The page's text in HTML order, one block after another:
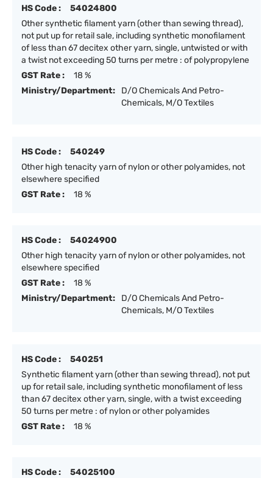
HS Code :
54024800
Other synthetic filament yarn (other than sewing thread),
not put up for retail sale, including synthetic monofilament
of less than 67 decitex other yarn, single, untwisted or with
a twist not exceeding 50 turns per metre : of polypropylene
GST Rate :
18 %
Ministry/Department:
D/O Chemicals And Petro-
Chemicals, M/O Textiles
HS Code :
540249
Other high tenacity yarn of nylon or other polyamides, not
elsewhere specified
GST Rate :
18 %
HS Code :
54024900
Other high tenacity yarn of nylon or other polyamides, not
elsewhere specified
GST Rate :
18 %
Ministry/Department:
D/O Chemicals And Petro-
Chemicals, M/O Textiles
HS Code :
540251
Synthetic filament yarn (other than sewing thread), not put
up for retail sale, including synthetic monofilament of less
than 67 decitex other yarn, single, with a twist exceeding
50 turns per metre : of nylon or other polyamides
GST Rate :
18 %
HS Code :
54025100